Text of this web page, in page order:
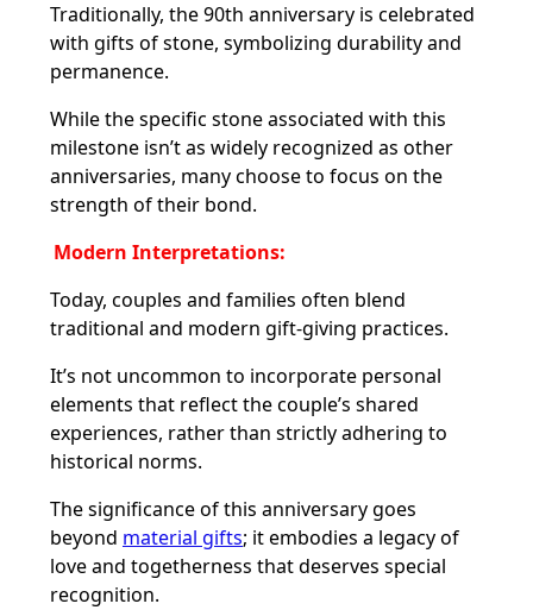
Traditionally, the 90th anniversary is celebrated
with gifts of stone, symbolizing durability and
permanence.
While the specific stone associated with this
milestone isn’t as widely recognized as other
anniversaries, many choose to focus on the
strength of their bond.
Modern Interpretations:
Today, couples and families often blend
traditional and modern gift-giving practices.
It’s not uncommon to incorporate personal
elements that reflect the couple’s shared
experiences, rather than strictly adhering to
historical norms.
The significance of this anniversary goes
beyond material gifts; it embodies a legacy of
love and togetherness that deserves special
recognition.